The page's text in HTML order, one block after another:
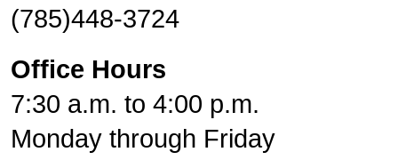
(785)448-3724
Office Hours
7:30 a.m. to 4:00 p.m.
Monday through Friday